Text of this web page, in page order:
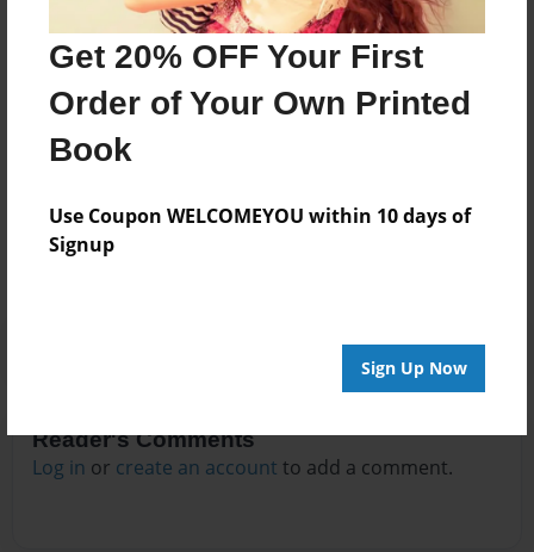
Get 20% OFF Your First
Order of Your Own Printed
Book
Use Coupon WELCOMEYOU within 10 days of
Signup
Sign Up Now
Darron Jones
Joined: Oct-25-2020
No author messages are available for this book.
Reader's Comments
Log in or create an account to add a comment.